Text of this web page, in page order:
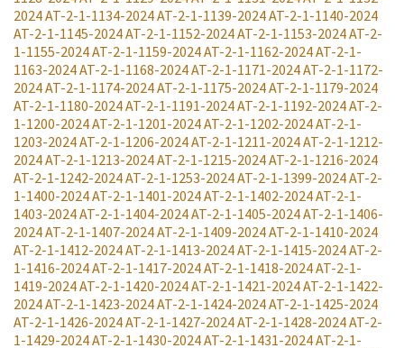
2024AT-2-1-1134-2024AT-2-1-1139-2024AT-2-1-1140-2024
AT-2-1-1145-2024AT-2-1-1152-2024AT-2-1-1153-2024AT-2-
1-1155-2024AT-2-1-1159-2024AT-2-1-1162-2024AT-2-1-
1163-2024AT-2-1-1168-2024AT-2-1-1171-2024AT-2-1-1172-
2024AT-2-1-1174-2024AT-2-1-1175-2024AT-2-1-1179-2024
AT-2-1-1180-2024AT-2-1-1191-2024AT-2-1-1192-2024AT-2-
1-1200-2024AT-2-1-1201-2024AT-2-1-1202-2024AT-2-1-
1203-2024AT-2-1-1206-2024AT-2-1-1211-2024AT-2-1-1212-
2024AT-2-1-1213-2024AT-2-1-1215-2024AT-2-1-1216-2024
AT-2-1-1242-2024AT-2-1-1253-2024AT-2-1-1399-2024AT-2-
1-1400-2024AT-2-1-1401-2024AT-2-1-1402-2024AT-2-1-
1403-2024AT-2-1-1404-2024AT-2-1-1405-2024AT-2-1-1406-
2024AT-2-1-1407-2024AT-2-1-1409-2024AT-2-1-1410-2024
AT-2-1-1412-2024AT-2-1-1413-2024AT-2-1-1415-2024AT-2-
1-1416-2024AT-2-1-1417-2024AT-2-1-1418-2024AT-2-1-
1419-2024AT-2-1-1420-2024AT-2-1-1421-2024AT-2-1-1422-
2024AT-2-1-1423-2024AT-2-1-1424-2024AT-2-1-1425-2024
AT-2-1-1426-2024AT-2-1-1427-2024AT-2-1-1428-2024AT-2-
1-1429-2024AT-2-1-1430-2024AT-2-1-1431-2024AT-2-1-